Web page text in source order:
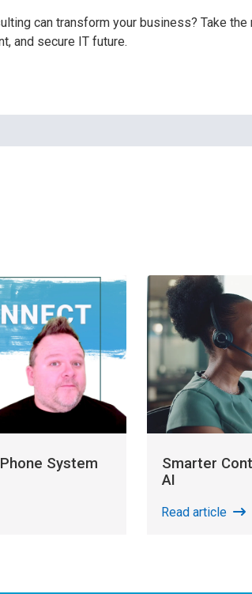
can transform your business? Take
and secure IT future.
System
Smarter
AI
Read article